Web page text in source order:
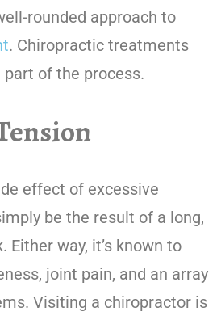
rounded approach to
. Chiropractic treatments
of the process.
effect of excessive
be the result of a long,
Either way, it’s known to
joint pain, and an array
Visiting a chiropractor is